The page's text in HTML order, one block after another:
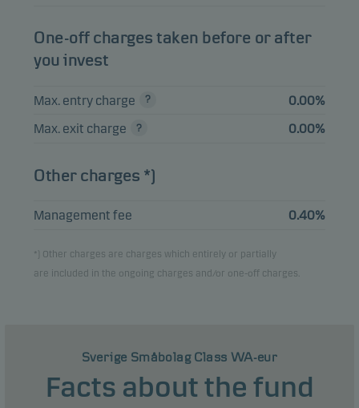
One-off charges taken before or after
you invest
Max. entry charge
0.00%
Max. exit charge
0.00%
Other charges *)
Management fee 0.40%
*) Other charges are charges which entirely or partially
are included in the ongoing charges and/or one-off charges.
Sverige Småbolag Class WA-eur
Facts about the fund